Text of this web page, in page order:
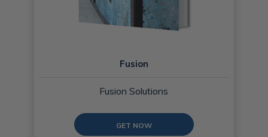
Fusion
Fusion Solutions
GET NOW